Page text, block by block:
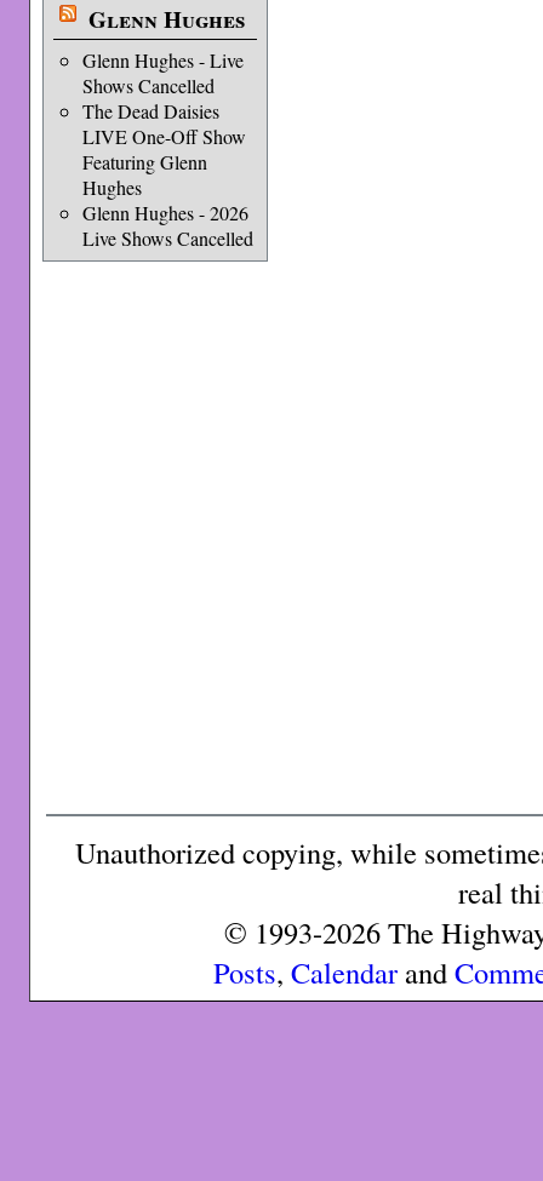
Glenn Hughes
Glenn Hughes - Live
Shows Cancelled
The Dead Daisies
LIVE One-Off Show
Featuring Glenn
Hughes
Glenn Hughes - 2026
Live Shows Cancelled
Unauthorized copying, while
real
© 1993-2026 The
Posts, Calendarand